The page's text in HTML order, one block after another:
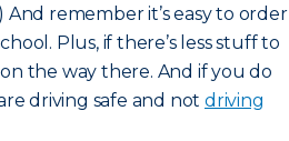
remember it’s easy to order
Plus, if there’s less stuff to
the way there. And if you do
driving safe and not driving